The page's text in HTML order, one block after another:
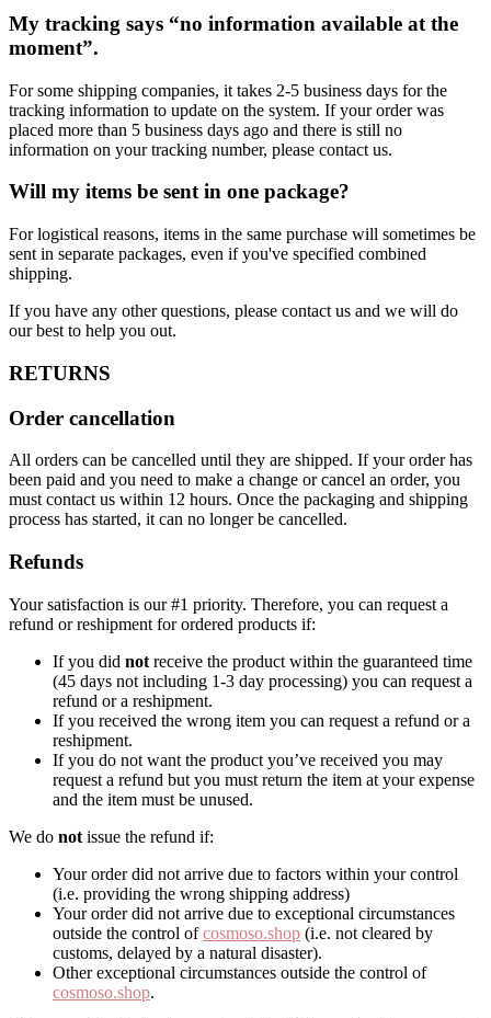
My tracking says “no information available at the
moment”.
For some shipping companies, it takes 2-5 business days for the
tracking information to update on the system. If your order was
placed more than 5 business days ago and there is still no
information on your tracking number, please contact us.
Will my items be sent in one package?
For logistical reasons, items in the same purchase will sometimes be
sent in separate packages, even if you've specified combined
shipping.
If you have any other questions, please contact us and we will do
our best to help you out.
RETURNS
Order cancellation
All orders can be cancelled until they are shipped. If your order has
been paid and you need to make a change or cancel an order, you
must contact us within 12 hours. Once the packaging and shipping
process has started, it can no longer be cancelled.
Refunds
Your satisfaction is our #1 priority. Therefore, you can request a
refund or reshipment for ordered products if:
If you did not receive the product within the guaranteed time
(45 days not including 1-3 day processing) you can request a
refund or a reshipment.
If you received the wrong item you can request a refund or a
reshipment.
If you do not want the product you’ve received you may
request a refund but you must return the item at your expense
and the item must be unused.
We do not issue the refund if:
Your order did not arrive due to factors within your control
(i.e. providing the wrong shipping address)
Your order did not arrive due to exceptional circumstances
outside the control ofcosmoso.shop (i.e. not cleared by
customs, delayed by a natural disaster).
Other exceptional circumstances outside the control of
cosmoso.shop.